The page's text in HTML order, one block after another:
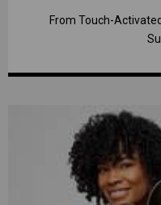
From Touch-